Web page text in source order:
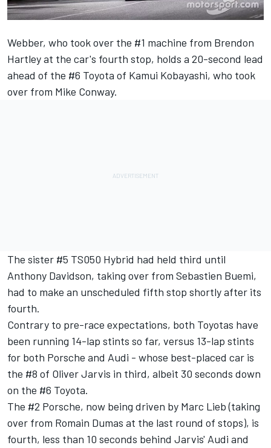
Webber, who took over the #1 machine from Brendon
Hartley at the car's fourth stop, holds a 20-second lead
ahead of the #6 Toyota of Kamui Kobayashi, who took
over from Mike Conway.
The sister #5 TS050 Hybrid had held third until
Anthony Davidson, taking over from Sebastien Buemi,
had to make an unscheduled fifth stop shortly after its
fourth.
Contrary to pre-race expectations, both Toyotas have
been running 14-lap stints so far, versus 13-lap stints
for both Porsche and Audi - whose best-placed car is
the #8 of Oliver Jarvis in third, albeit 30 seconds down
on the #6 Toyota.
The #2 Porsche, now being driven by Marc Lieb (taking
over from Romain Dumas at the last round of stops), is
fourth, less than 10 seconds behind Jarvis' Audi and